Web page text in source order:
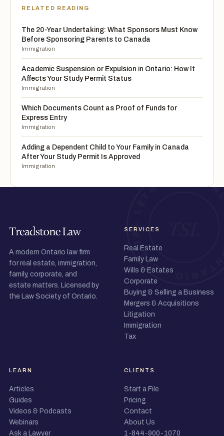
RELATED READING
The 20-Year Undertaking: What Sponsors Must Know
Before Sponsoring Parents to Canada
Immigration
Academic Suspension or Expulsion in Ontario: How It
Affects Your Study Permit Status
Immigration
Which Documents Count as Proof of Funds for
Express Entry
Immigration
Adding a Dependent Child to Your Family in Canada
After Your Study Permit Is Approved
Immigration
A modern Ontario law firm
for real estate, immigration,
family, corporate, and
estate matters. Licensed by
the Law Society of Ontario.
SERVICES
Real Estate
Family Law
Wills & Estates
Corporate
Buying & Selling a Business
Mergers & Acquisitions
Litigation
Immigration
Tax
LEARN
Articles
Guides
Videos & Podcasts
Webinars
Ask a Lawyer
CLIENTS
Start a File
Pricing
Contact
About Us
1-844-900-1070